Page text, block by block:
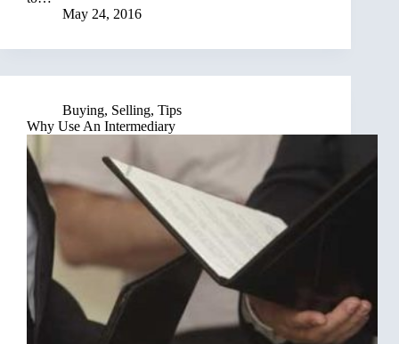
May 24, 2016
Buying, Selling, Tips
Why Use An Intermediary